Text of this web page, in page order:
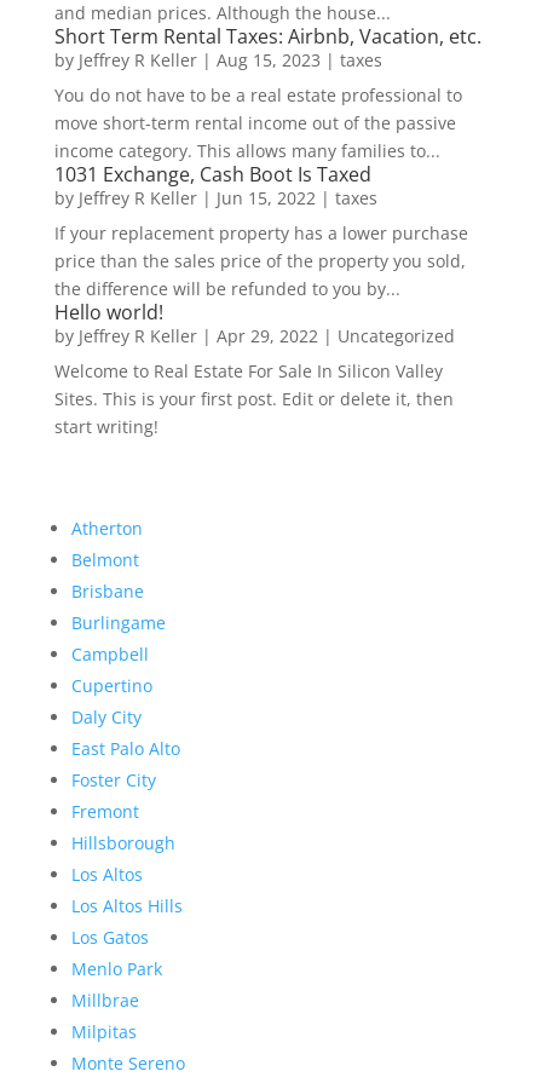
and median prices. Although the house...
Short Term Rental Taxes: Airbnb, Vacation, etc.
by Jeffrey R Keller| Aug 15, 2023 | taxes
You do not have to be a real estate professional to
move short-term rental income out of the passive
income category. This allows many families to...
1031 Exchange, Cash Boot Is Taxed
by Jeffrey R Keller| Jun 15, 2022| taxes
If your replacement property has a lower purchase
price than the sales price of the property you sold,
the difference will be refunded to you by...
Hello world!
by Jeffrey R Keller| Apr 29, 2022| Uncategorized
Welcome to Real Estate For Sale In Silicon Valley
Sites. This is your first post. Edit or delete it, then
start writing!
Atherton
Belmont
Brisbane
Burlingame
Campbell
Cupertino
Daly City
East Palo Alto
Foster City
Fremont
Hillsborough
Los Altos
Los Altos Hills
Los Gatos
Menlo Park
Millbrae
Milpitas
Monte Sereno